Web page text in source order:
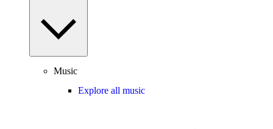
Music
Explore all music